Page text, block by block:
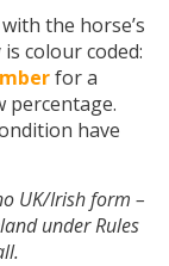
the horse’s
colour coded:
for a
percentage.
have
UK/Irish form –
under Rules